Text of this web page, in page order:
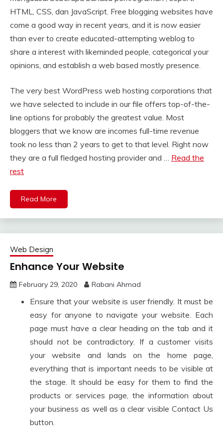
HTML, CSS, dan JavaScript. Free blogging websites have
come a good way in recent years, and it is now easier
than ever to create educated-attempting weblog to
share a interest with likeminded people, categorical your
opinions, and establish a web based mostly presence.
The very best WordPress web hosting corporations that
we have selected to include in our file offers top-of-the-
line options for probably the greatest value. Most
bloggers that we know are incomes full-time revenue
took no less than 2 years to get to that level. Right now
they are a full fledged hosting provider and … Read the
rest
Read More
Web Design
Enhance Your Website
February 29, 2020 Rabani Ahmad
Ensure that your website is user friendly. It must be
easy for anyone to navigate your website. Each
page must have a clear heading on the tab and it
should not be contradictory. If a customer visits
your website and lands on the home page,
everything that is important needs to be visible at
the stage. It should be easy for them to find the
products or services page, the information about
your business as well as a clear visible Contact Us
button.